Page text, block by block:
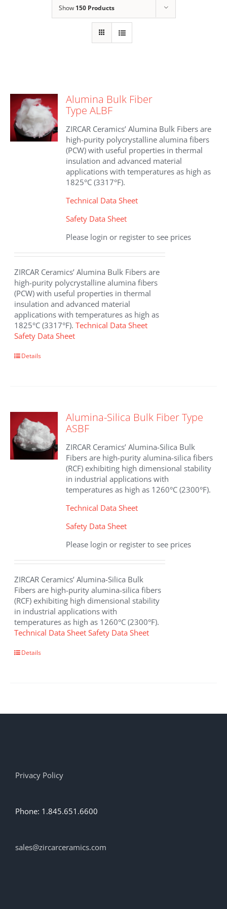
Show 150 Products
Alumina Bulk Fiber
Type ALBF
ZIRCAR Ceramics’ Alumina Bulk Fibers are
high-purity polycrystalline alumina fibers
(PCW) with useful properties in thermal
insulation and advanced material
applications with temperatures as high as
1825°C (3317°F).
Technical Data Sheet
Safety Data Sheet
Please login or register to see prices
ZIRCAR Ceramics’ Alumina Bulk Fibers are
high-purity polycrystalline alumina fibers
(PCW) with useful properties in thermal
insulation and advanced material
applications with temperatures as high as
1825°C (3317°F).Technical Data Sheet
Safety Data Sheet
This
The
options
may
be
chosen
on
Details
Alumina-Silica Bulk Fiber Type
ASBF
ZIRCAR Ceramics’ Alumina-Silica Bulk
Fibers are high-purity alumina-silica fibers
(RCF) exhibiting high dimensional stability
in industrial applications with
temperatures as high as 1260°C (2300°F).
Technical Data Sheet
Safety Data Sheet
Please login or register to see prices
ZIRCAR Ceramics’ Alumina-Silica Bulk
Fibers are high-purity alumina-silica fibers
(RCF) exhibiting high dimensional stability
in industrial applications with
temperatures as high as 1260°C (2300°F).
Technical Data Sheet Safety Data Sheet
This
options
the
product
Details
Privacy Policy
Phone: 1.845.651.6600
sales@zircarceramics.com